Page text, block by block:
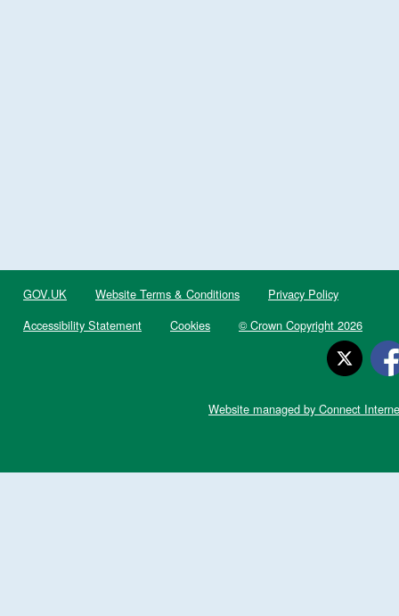
GOV.UK Website Terms & Conditions
Privacy Policy
Accessibility Statement
Cookies © Crown Copyright 2026
Website managed by Connect